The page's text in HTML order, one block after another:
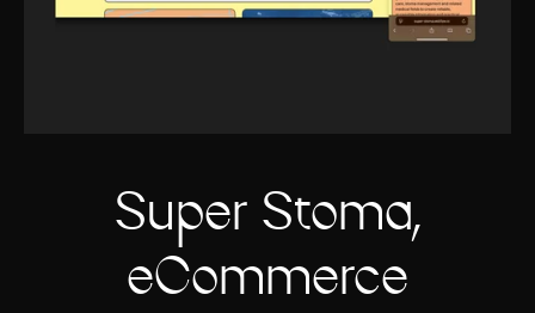
Super Stoma,
eCommerce